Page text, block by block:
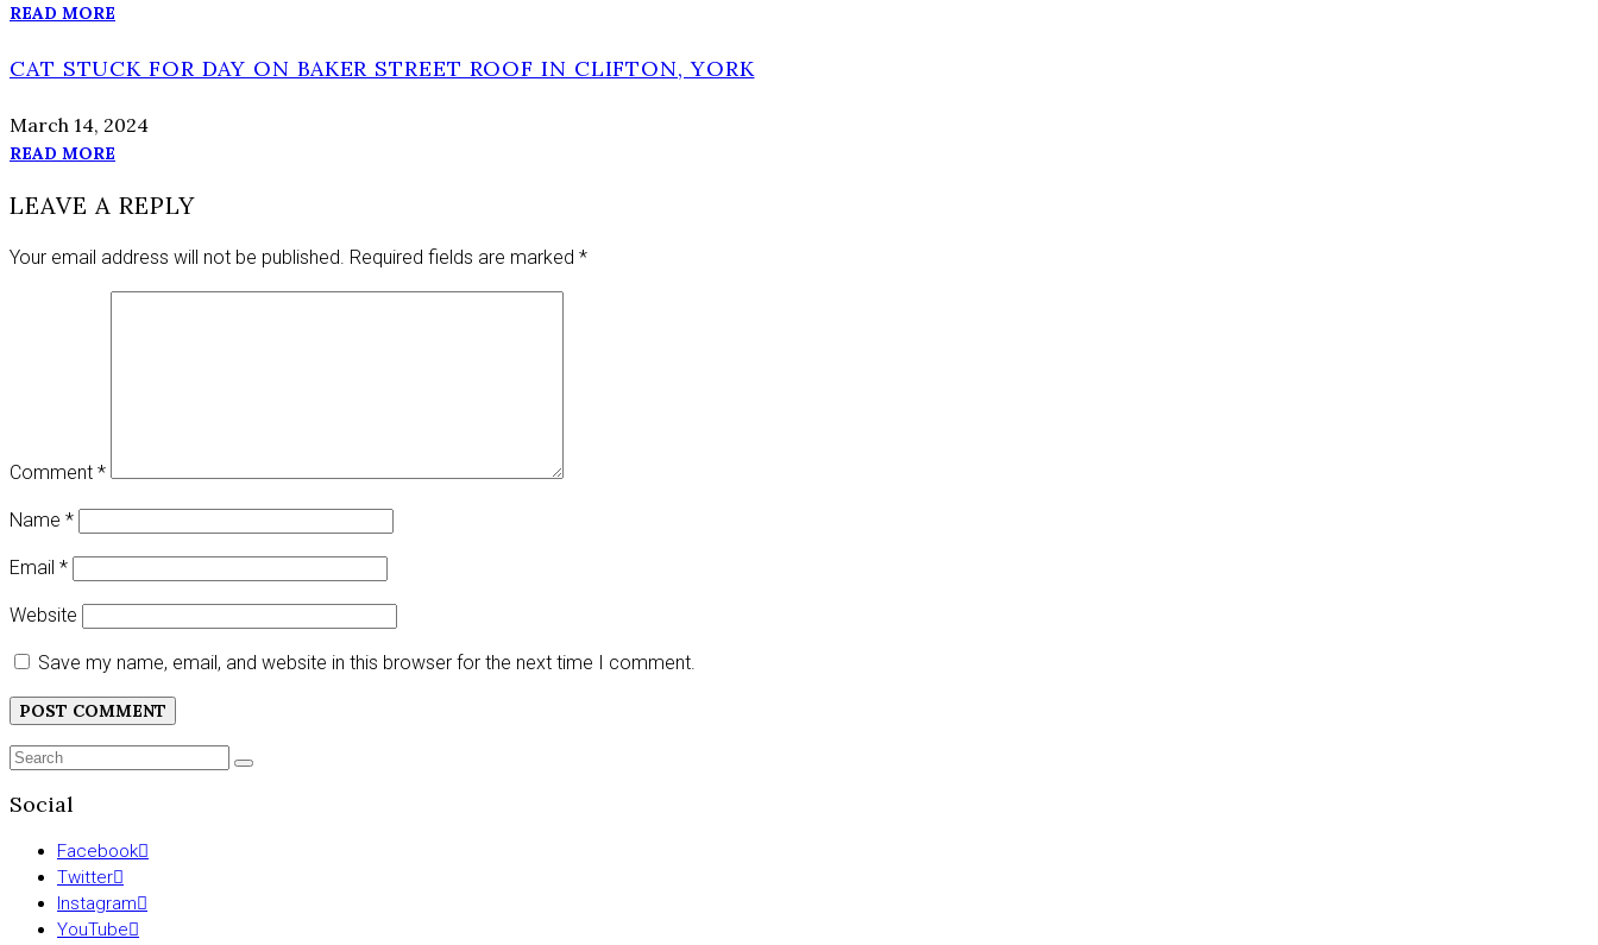
READ MORE
CAT STUCK FOR DAY ON BAKER STREET ROOF IN CLIFTON, YORK
March 14, 2024
READ MORE
LEAVE A REPLY
Your email address will not be published. Required fields are marked *
Comment *
Name *
Email *
Website
Save my name, email, and website in this browser for the next time I comment.
Search
SEARCH
Social
Facebook
Twitter
Instagram
YouTube